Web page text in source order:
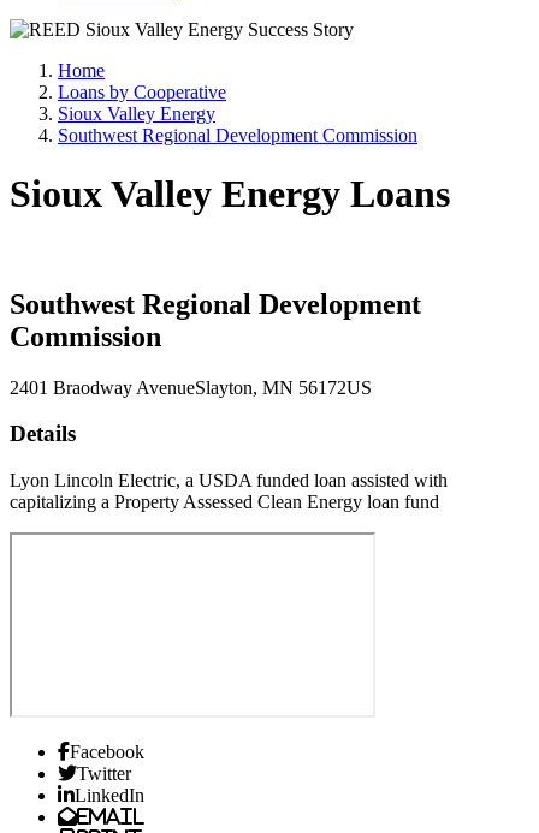
Home
Loans by Cooperative
Sioux Valley Energy
Southwest Regional Development Commission
Sioux Valley Energy Loans
Southwest Regional Development
Commission
2401 Braodway AvenueSlayton, MN 56172US
Details
Lyon Lincoln Electric, a USDA funded loan assisted with
capitalizing a Property Assessed Clean Energy loan fund
Facebook
Twitter
LinkedIn
Email